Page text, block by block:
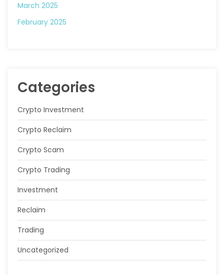
March 2025
February 2025
Categories
Crypto Investment
Crypto Reclaim
Crypto Scam
Crypto Trading
Investment
Reclaim
Trading
Uncategorized